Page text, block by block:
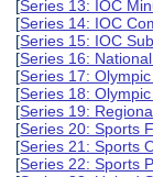
[Series 13: IOC
[Series 14: IOC
[Series 15: IOC
[Series 16:
[Series 17:
[Series 18:
[Series 19:
[Series 20: Sports
[Series 21: Sports
[Series 22: Sports